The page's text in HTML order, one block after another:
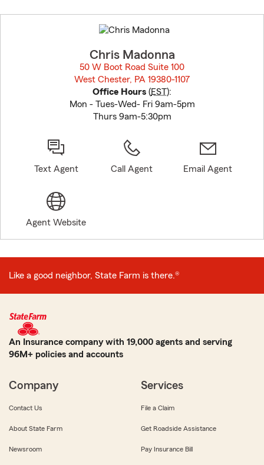
to
before
Chris Madonna
50 W Boot Road Suite 100
West Chester, PA 19380-1107
Office Hours (EST):
Mon - Tues-Wed- Fri 9am-5pm
Thurs 9am-5:30pm
Text Agent Call Agent Email Agent
Agent Website
Like a good neighbor, State Farm is there.®
An Insurance company with 19,000 agents and serving
96M+ policies and accounts
Company
Contact Us
About State Farm
Newsroom
Services
File a Claim
Get Roadside Assistance
Pay Insurance Bill